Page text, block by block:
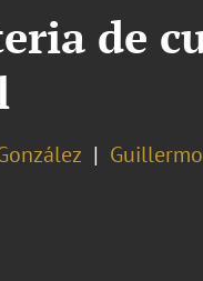
de